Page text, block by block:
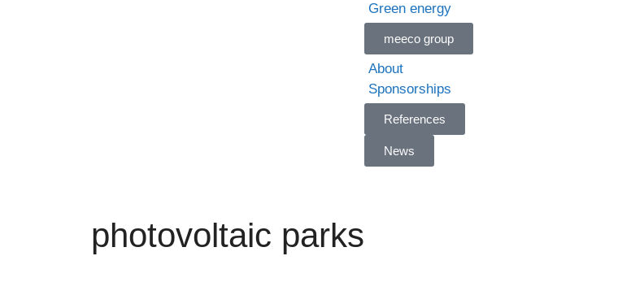
Green energy
meeco group
About
Sponsorships
References
News
photovoltaic parks